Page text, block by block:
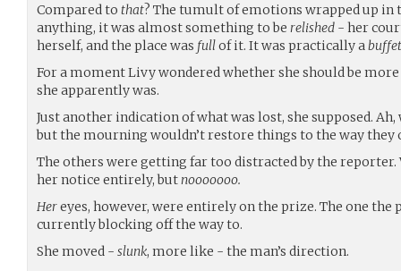
Compared to that? The tumult of emotions wrapped up in
anything, it was almost something to be relished - her
herself, and the place was fullof it. It was practically abuffet
For a moment Livy wondered whether she should be
she apparently was.
Just another indication of what was lost, she supposed.
but the mourning wouldn’t restore things to the way they
The others were getting far too distracted by the reporter.
her notice entirely, butnooooooo.
Hereyes, however, were entirely on the prize. The one the
currently blocking off the way to.
She moved - slunk, more like - the man’s direction.